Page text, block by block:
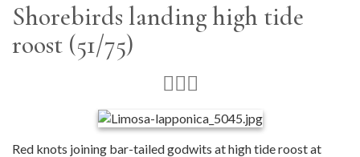
Shorebirds landing high tide
roost (51/75)
Red knots joining bar-tailed godwits at high tide roost at